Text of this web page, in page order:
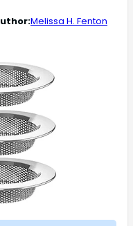
Melissa H. Fenton